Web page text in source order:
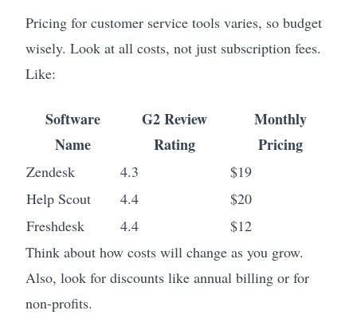
Pricing for customer service tools varies, so budget
wisely. Look at all costs, not just subscription fees.
Like:
Software
Name
G2 Review
Rating
Monthly
Pricing
Zendesk 4.3
$19
Help Scout
4.4
$20
Freshdesk
4.4
$12
Think about how costs will change as you grow.
Also, look for discounts like annual billing or for
non-profits.